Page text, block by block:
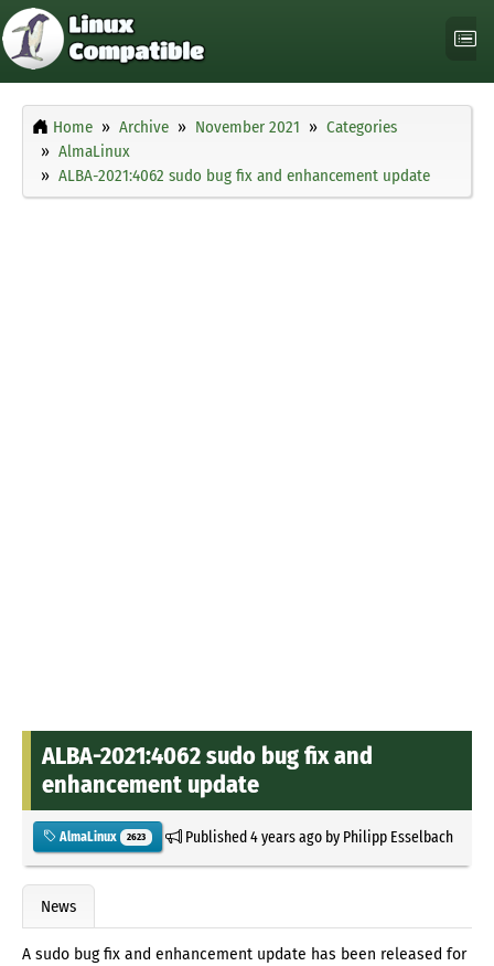
Home Archive November 2021
Categories
AlmaLinux
ALBA-2021:4062 sudo bug fix and enhancement update
ALBA-2021:4062 sudo bug fix and
enhancement update
AlmaLinux 2623 Published4 years agoby Philipp Esselbach
News
A sudo bug fix and enhancement update has been released for